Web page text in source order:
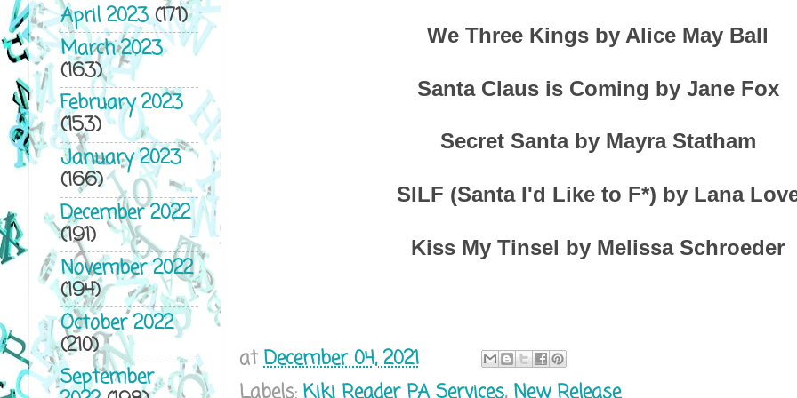
We Three Kings by Alice May Ball
Santa Claus is Coming by Jane Fox
Secret Santa by Mayra Statham
SILF (Santa I'd Like to F*) by Lana
Kiss My Tinsel by Melissa Schroeder
atDecember 04, 2021
April 2023(171)
March 2023
(163)
February 2023
(153)
January 2023
(166)
December 2022
(191)
November 2022
(194)
October 2022
(210)
September